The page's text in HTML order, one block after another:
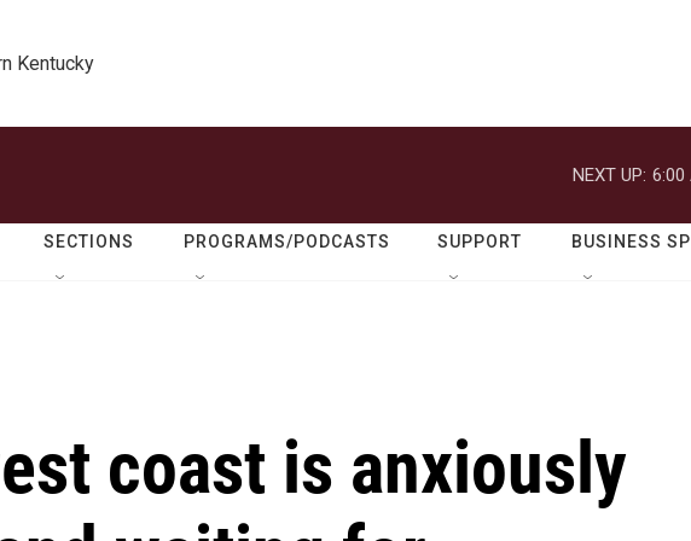
Kentucky
NEXT UP: 6:00
SECTIONS PROGRAMS/PODCASTS SUPPORT BUSINESS
coast is anxiously